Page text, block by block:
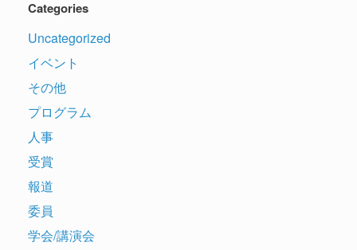
Categories
Uncategorized
イベント
その他
プログラム
人事
受賞
報道
委員
学会/講演会